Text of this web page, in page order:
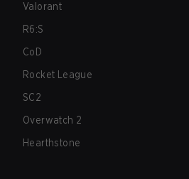
Valorant
R6:S
CoD
Rocket League
SC2
Overwatch 2
Hearthstone